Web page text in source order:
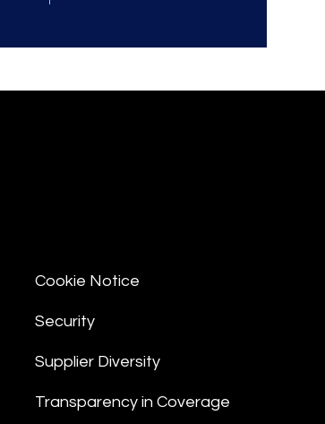
Cookie Notice
Security
Supplier Diversity
Transparency in Coverage